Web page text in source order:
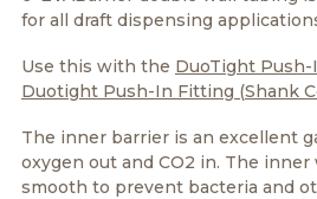
for all draft dispensing
Use this with the DuoTight
Duotight Push-In Fitting (Shank
The inner barrier is an excellent
oxygen out and CO2 in. The
smooth to prevent bacteria and